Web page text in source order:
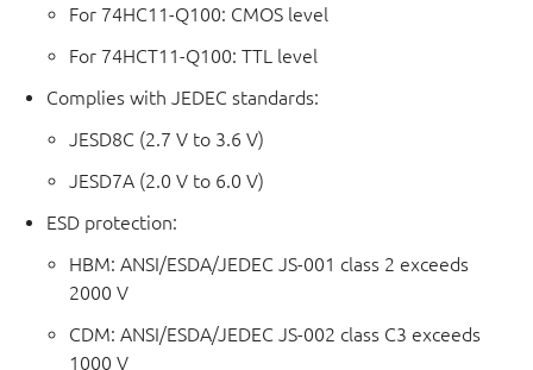
For 74HC11-Q100: CMOS level
For 74HCT11-Q100: TTL level
Complies with JEDEC standards:
JESD8C (2.7 V to 3.6 V)
JESD7A (2.0 V to 6.0 V)
ESD protection:
HBM: ANSI/ESDA/JEDEC JS-001 class 2 exceeds
2000 V
CDM: ANSI/ESDA/JEDEC JS-002 class C3 exceeds
1000 V